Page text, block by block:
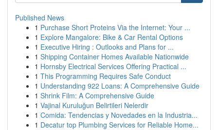
Published News
1 Purchase Short Proteins Via the Internet: Your ...
1 Explore Mangalore: Bike & Car Rental Options
1 Executive Hiring : Outlooks and Plans for ...
1 Shipping Container Homes Available Nationwide
1 Hornsby Electrical Services Offering Practical ...
1 This Programming Requires Safe Conduct
1 Understanding 922 Loans: A Comprehensive Guide
1 Shrink Film: A Comprehensive Guide
1 Vajinal Kuruluğun Belirtileri Nelerdir
1 Comida: Tendencias y Novedades en la Industria...
1 Decatur top Plumbing Services for Reliable Home...